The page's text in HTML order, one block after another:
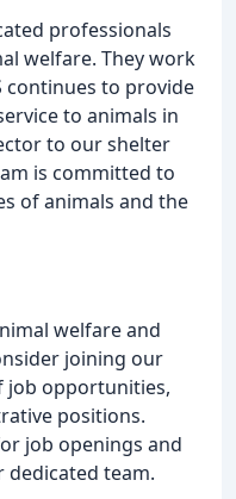
professionals
welfare. They work
continues to provide
to animals in
to our shelter
is committed to
of animals and the
welfare and
joining our
job opportunities,
positions.
job openings and
dedicated team.